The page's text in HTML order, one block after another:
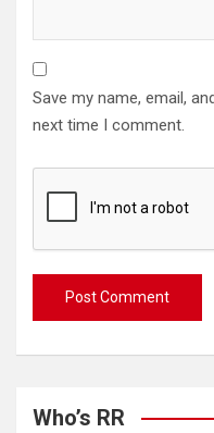
Save my name, email,
next time I comment.
Who’s RR